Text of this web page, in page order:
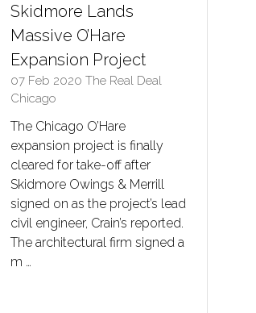
Skidmore Lands
Massive O’Hare
Expansion Project
07 Feb 2020 The Real Deal
Chicago
The Chicago O’Hare
expansion project is finally
cleared for take-off after
Skidmore Owings & Merrill
signed on as the project’s lead
civil engineer, Crain’s reported.
The architectural firm signed a
m …